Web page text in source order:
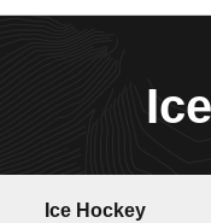
Ice Hockey